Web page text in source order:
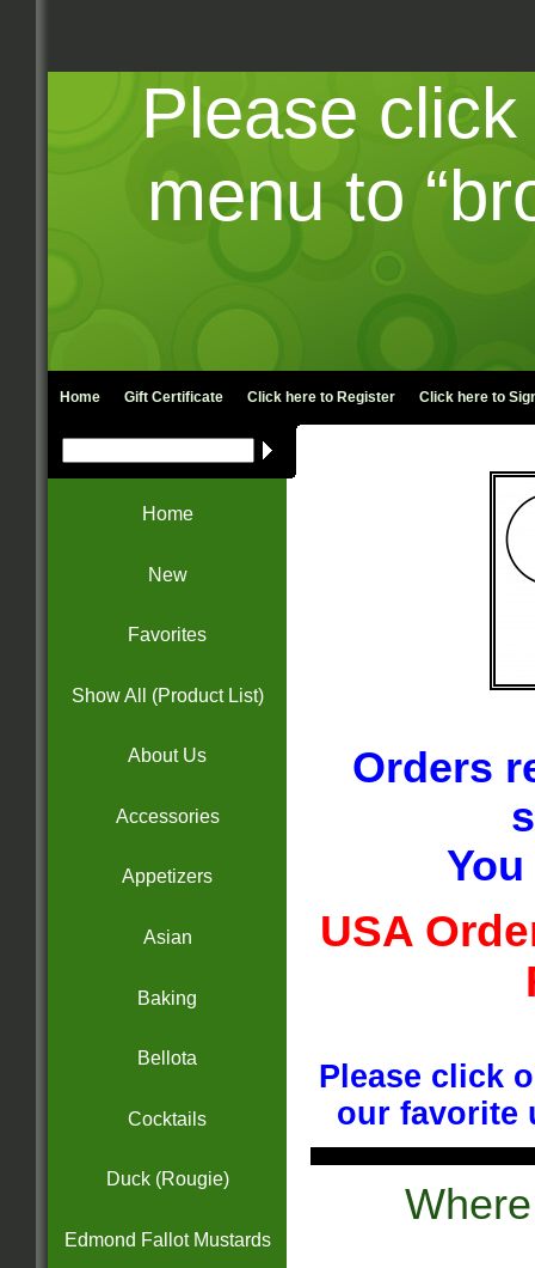
Please
menu to
Home Gift Certificate Click here to Register Click here to
Home
New
Favorites
Show All (Product List)
About Us
Accessories
Appetizers
Asian
Baking
Bellota
Cocktails
Duck (Rougie)
Edmond Fallot Mustards
Orders
USA
Please click
our favorite